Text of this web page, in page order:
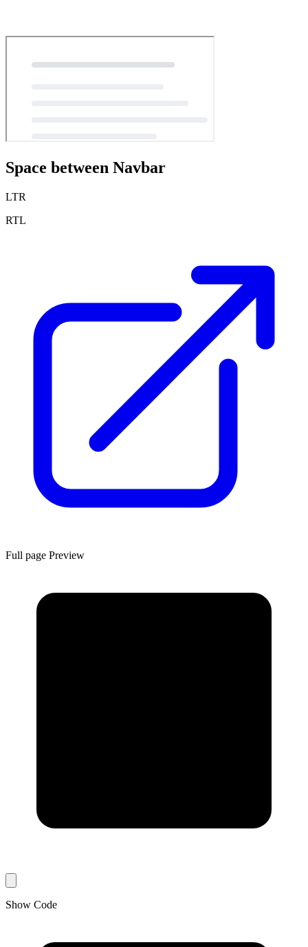
Space between Navbar
LTR
RTL
Full page Preview
Show Code